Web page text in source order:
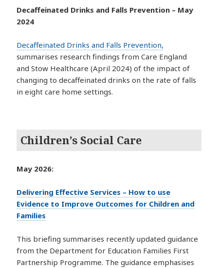
Decaffeinated Drinks and Falls Prevention – May
2024
Decaffeinated Drinks and Falls Prevention,
summarises research findings from Care England
and Stow Healthcare (April 2024) of the impact of
changing to decaffeinated drinks on the rate of falls
in eight care home settings.
Children’s Social Care
May 2026:
Delivering Effective Services – How to use
Evidence to Improve Outcomes for Children and
Families
This briefing summarises recently updated guidance
from the Department for Education Families First
Partnership Programme. The guidance emphasises